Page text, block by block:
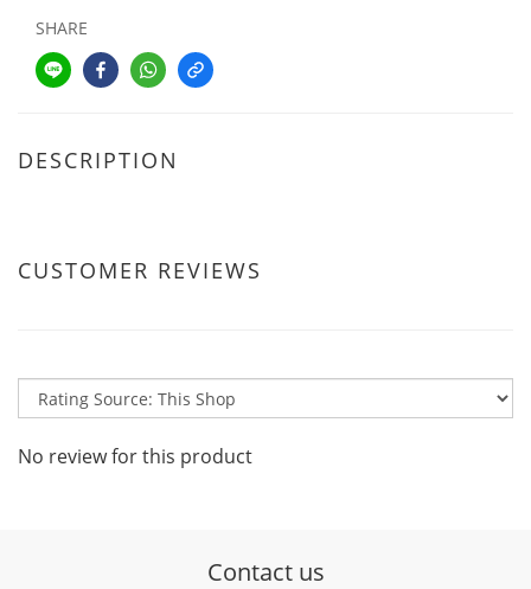
SHARE
DESCRIPTION
CUSTOMER REVIEWS
No review for this product
Contact us